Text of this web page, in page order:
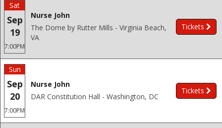
Sat
Sep
19
7:00PM
Nurse John
The Dome by Rutter Mills - Virginia Beach,
VA
Tickets
Sun
Sep
20
7:00PM
Nurse John
DAR Constitution Hall - Washington, DC
Tickets